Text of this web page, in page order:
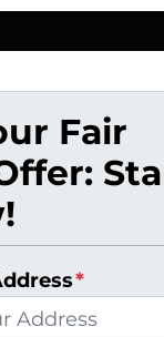
Fair
*